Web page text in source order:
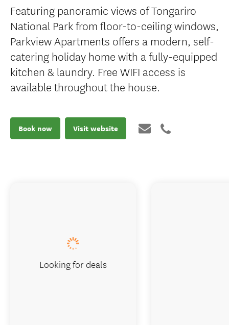
Featuring panoramic views of Tongariro
National Park from floor-to-ceiling windows,
Parkview Apartments offers a modern, self-
catering holiday home with a fully-equipped
kitchen & laundry. Free WIFI access is
available throughout the house.
Book now Visit website
Looking for deals